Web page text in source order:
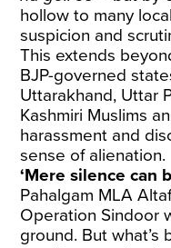
hollow to many
suspicion and
This extends
BJP-governed
Uttarakhand, Uttar
Kashmiri Muslims
harassment and
sense of alienation.
‘Mere silence can
Pahalgam MLA
Operation Sindoor
ground. But what’s